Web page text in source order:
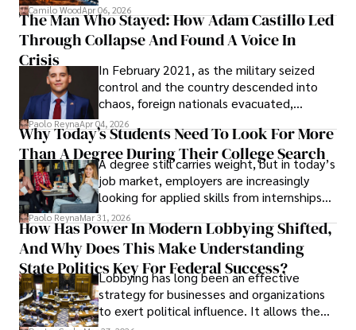
defense, and investors are gradually
shifting their eyes towards secure, long-
term markets.
Camilo WoodApr 06, 2026
The Man Who Stayed: How Adam Castillo Led
Through Collapse And Found A Voice In
Crisis
In February 2021, as the military seized
control and the country descended into
chaos, foreign nationals evacuated,
businesses shut down, and institutions
unraveled almost overnight. For many,
leaving was the only rational decision.
Paolo ReynaApr 04, 2026
Why Today’s Students Need To Look For More
Than A Degree During Their College Search
A degree still carries weight, but in today’s
job market, employers are increasingly
looking for applied skills from internships
and leadership that show students can
solve real problems.
Paolo ReynaMar 31, 2026
How Has Power In Modern Lobbying Shifted,
And Why Does This Make Understanding
State Politics Key For Federal Success?
Lobbying has long been an effective
strategy for businesses and organizations
to exert political influence. It allows them